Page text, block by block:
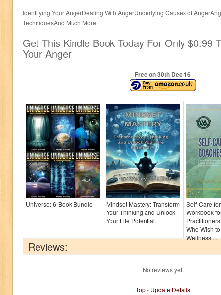
Identifying Your AngerDealing With AngerUnderlying Causes of
TechniquesAnd Much More
Get This Kindle Book Today For Only $0.99
Your Anger
Free on 30th Dec 16
Universe: 6-Book Bundle
Mindset Mastery: Transform
Your Thinking and Unlock
Your Life Potential
Self-Care
Workbook
Who Wish
Wellness ...
Reviews:
No reviews yet.
Top- Update Details